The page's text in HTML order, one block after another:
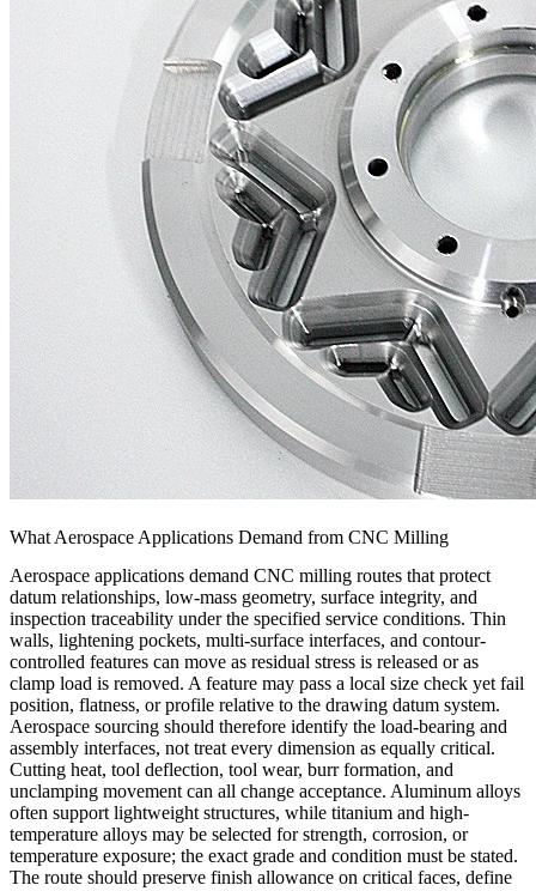
What Aerospace Applications Demand from CNC Milling
Aerospace applications demand CNC milling routes that protect
datum relationships, low-mass geometry, surface integrity, and
inspection traceability under the specified service conditions. Thin
walls, lightening pockets, multi-surface interfaces, and contour-
controlled features can move as residual stress is released or as
clamp load is removed. A feature may pass a local size check yet fail
position, flatness, or profile relative to the drawing datum system.
Aerospace sourcing should therefore identify the load-bearing and
assembly interfaces, not treat every dimension as equally critical.
Cutting heat, tool deflection, tool wear, burr formation, and
unclamping movement can all change acceptance. Aluminum alloys
often support lightweight structures, while titanium and high-
temperature alloys may be selected for strength, corrosion, or
temperature exposure; the exact grade and condition must be stated.
The route should preserve finish allowance on critical faces, define